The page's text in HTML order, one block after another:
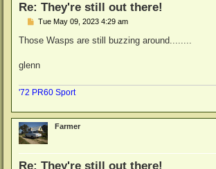
Re: They're still out there!
P
s
Tue May 09, 2023 4:29 am
Those Wasps are still buzzing around........
glenn
'72 PR60 Sport
Farmer
Re: They're still out there!